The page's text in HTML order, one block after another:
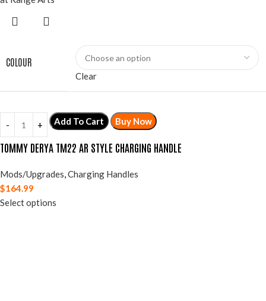
COLOUR
Clear
Add To Cart Buy Now
TOMMY DERYA TM22 AR STYLE CHARGING HANDLE
Mods/Upgrades,Charging Handles
$164.99
Select options